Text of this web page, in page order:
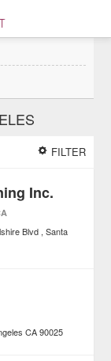
FILTER
Inc.
Blvd Santa
CA 90025